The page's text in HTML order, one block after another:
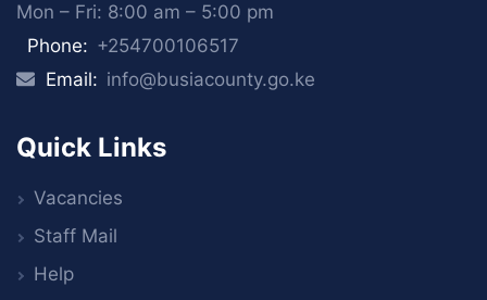
Mon – Fri: 8:00 am – 5:00 pm
Phone: +254700106517
Email: info@busiacounty.go.ke
Quick Links
Vacancies
Staff Mail
Help